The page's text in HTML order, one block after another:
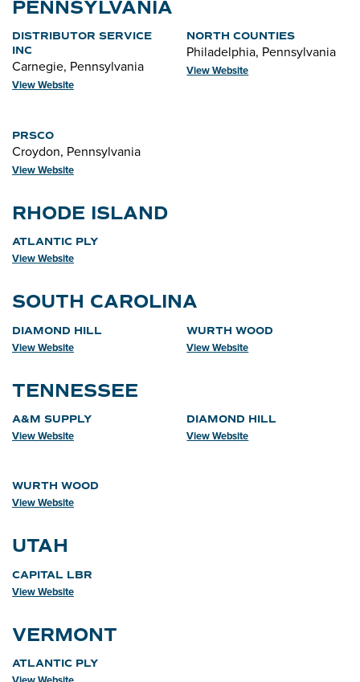
PENNSYLVANIA
DISTRIBUTOR SERVICE
INC
Carnegie, Pennsylvania
View Website
NORTH COUNTIES
Philadelphia, Pennsylvania
View Website
PRSCO
Croydon, Pennsylvania
View Website
RHODE ISLAND
ATLANTIC PLY
View Website
SOUTH CAROLINA
DIAMOND HILL
View Website
WURTH WOOD
View Website
TENNESSEE
A&M SUPPLY
View Website
DIAMOND HILL
View Website
WURTH WOOD
View Website
UTAH
CAPITAL LBR
View Website
VERMONT
ATLANTIC PLY